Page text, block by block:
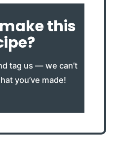
this
tag us — we can’t
you’ve made!